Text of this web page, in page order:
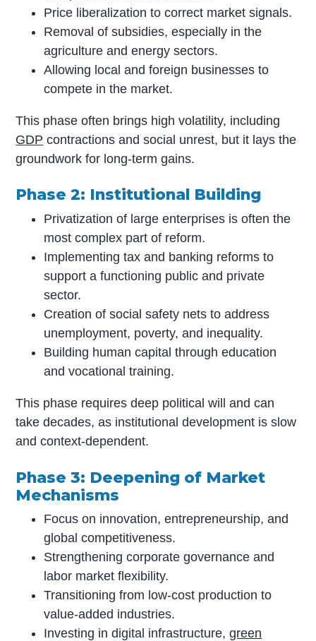
Price liberalization to correct market signals.
Removal of subsidies, especially in the
agriculture and energy sectors.
Allowing local and foreign businesses to
compete in the market.
This phase often brings high volatility, including
GDP contractions and social unrest, but it lays the
groundwork for long-term gains.
Phase 2: Institutional Building
Privatization of large enterprises is often the
most complex part of reform.
Implementing tax and banking reforms to
support a functioning public and private
sector.
Creation of social safety nets to address
unemployment, poverty, and inequality.
Building human capital through education
and vocational training.
This phase requires deep political will and can
take decades, as institutional development is slow
and context-dependent.
Phase 3: Deepening of Market
Mechanisms
Focus on innovation, entrepreneurship, and
global competitiveness.
Strengthening corporate governance and
labor market flexibility.
Transitioning from low-cost production to
value-added industries.
Investing in digital infrastructure,green